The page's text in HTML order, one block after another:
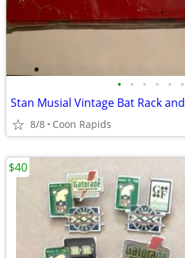
• • • • • •
Stan Musial Vintage Bat Rack
8/8 Coon Rapids
$40